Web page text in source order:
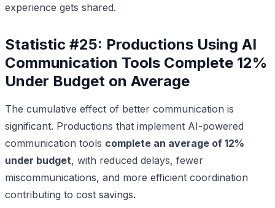
experience gets shared.
Statistic #25: Productions Using AI
Communication Tools Complete 12%
Under Budget on Average
The cumulative effect of better communication is
significant. Productions that implement AI-powered
communication tools complete an average of 12%
under budget, with reduced delays, fewer
miscommunications, and more efficient coordination
contributing to cost savings.